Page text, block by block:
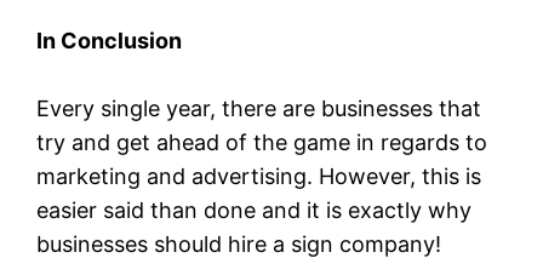
In Conclusion
Every single year, there are businesses that
try and get ahead of the game in regards to
marketing and advertising. However, this is
easier said than done and it is exactly why
businesses should hire a sign company!